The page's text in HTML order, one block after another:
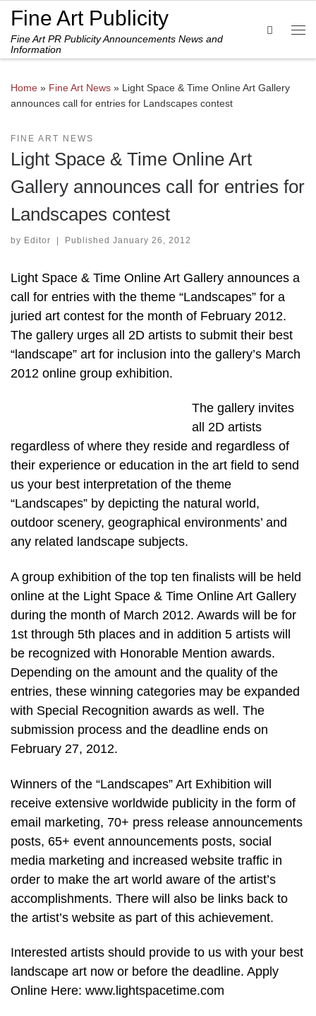
Skip to content
Fine Art Publicity
Fine Art PR Publicity Announcements News and
Information
Search
Home » Fine Art News » Light Space & Time Online Art Gallery
announces call for entries for Landscapes contest
FINE ART NEWS
Light Space & Time Online Art
Gallery announces call for entries for
Landscapes contest
by Editor | Published January 26, 2012
Light Space & Time Online Art Gallery announces a
call for entries with the theme “Landscapes” for a
juried art contest for the month of February 2012.
The gallery urges all 2D artists to submit their best
“landscape” art for inclusion into the gallery’s March
2012 online group exhibition.
The gallery invites
all 2D artists
regardless of where they reside and regardless of
their experience or education in the art field to send
us your best interpretation of the theme
“Landscapes” by depicting the natural world,
outdoor scenery, geographical environments’ and
any related landscape subjects.
A group exhibition of the top ten finalists will be held
online at the Light Space & Time Online Art Gallery
during the month of March 2012. Awards will be for
1st through 5th places and in addition 5 artists will
be recognized with Honorable Mention awards.
Depending on the amount and the quality of the
entries, these winning categories may be expanded
with Special Recognition awards as well. The
submission process and the deadline ends on
February 27, 2012.
Winners of the “Landscapes” Art Exhibition will
receive extensive worldwide publicity in the form of
email marketing, 70+ press release announcements
posts, 65+ event announcements posts, social
media marketing and increased website traffic in
order to make the art world aware of the artist’s
accomplishments. There will also be links back to
the artist’s website as part of this achievement.
Interested artists should provide to us with your best
landscape art now or before the deadline. Apply
Online Here: www.lightspacetime.com